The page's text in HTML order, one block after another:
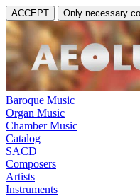
ACCEPT Only necessary
Baroque Music
Organ Music
Chamber Music
Catalog
SACD
Composers
Artists
Instruments